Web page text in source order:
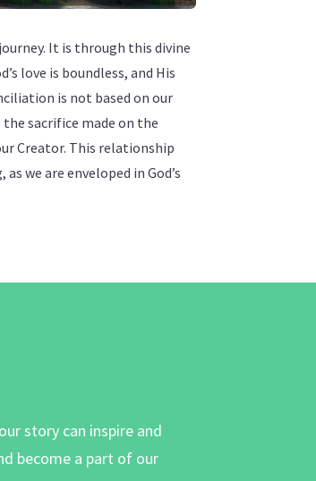
It is through this divine
love is boundless, and His
is not based on our
sacrifice made on the
Creator. This relationship
we are enveloped in God’s
story can inspire and
become a part of our